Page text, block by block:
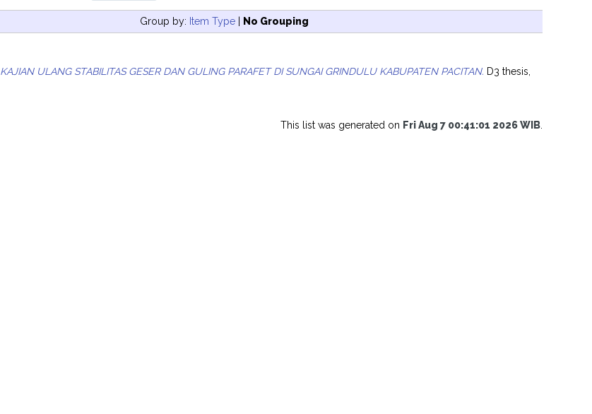
Group by: Item Type| No Grouping
KAJIAN ULANG STABILITAS GESER DAN GULING PARAFET DI SUNGAI GRINDULU KABUPATEN PACITAN. D3 thesis,
This list was generated on Fri Aug 7 00:41:01 2026 WIB